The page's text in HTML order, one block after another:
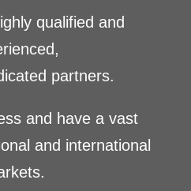
qualified and
partners.
and have a vast
and international